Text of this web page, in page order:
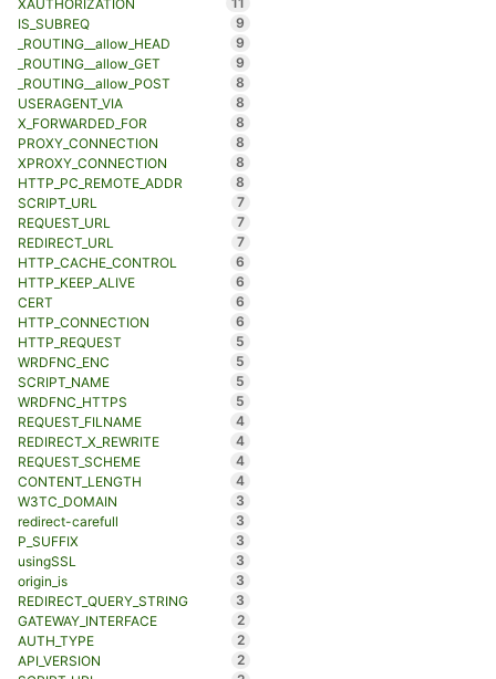
XAUTHORIZATION
IS_SUBREQ
9
_ROUTING__allow_HEAD
9
_ROUTING__allow_GET
9
_ROUTING__allow_POST
8
USERAGENT_VIA
8
X_FORWARDED_FOR
8
PROXY_CONNECTION
8
XPROXY_CONNECTION
8
HTTP_PC_REMOTE_ADDR
8
SCRIPT_URL
7
REQUEST_URL
7
REDIRECT_URL
7
HTTP_CACHE_CONTROL
6
HTTP_KEEP_ALIVE
6
CERT
6
HTTP_CONNECTION
6
HTTP_REQUEST
5
WRDFNC_ENC
5
SCRIPT_NAME
5
WRDFNC_HTTPS
5
REQUEST_FILNAME
4
REDIRECT_X_REWRITE
4
REQUEST_SCHEME
4
CONTENT_LENGTH
4
W3TC_DOMAIN
3
redirect-carefull
3
P_SUFFIX
3
usingSSL
3
origin_is
3
REDIRECT_QUERY_STRING
3
GATEWAY_INTERFACE
2
AUTH_TYPE
2
API_VERSION
2